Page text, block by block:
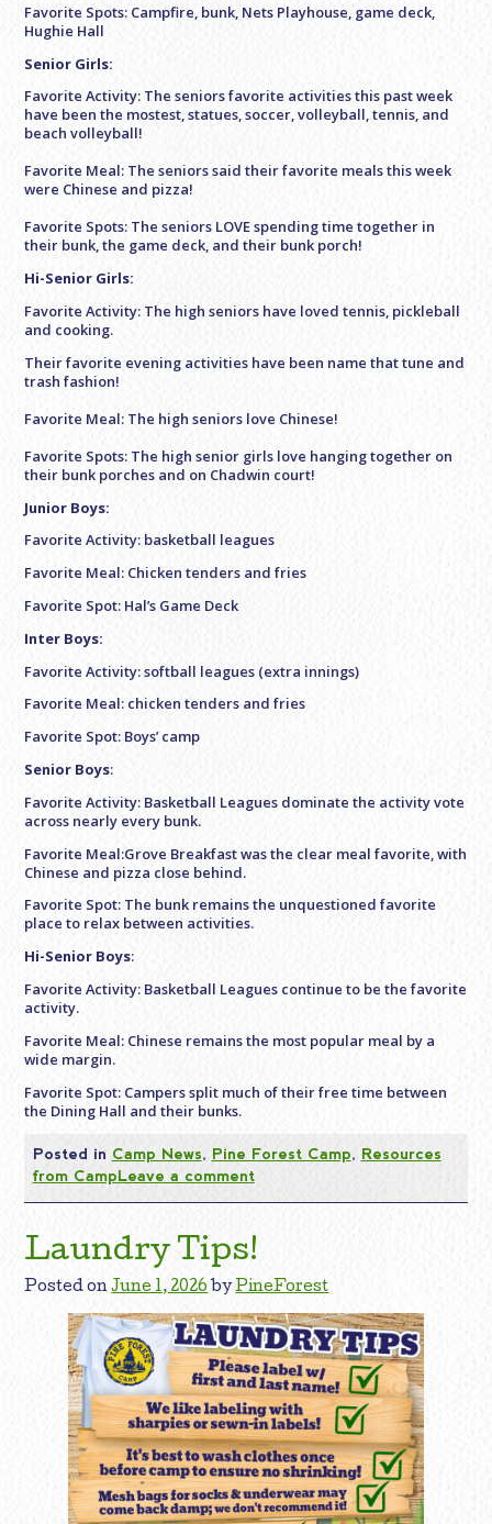
Favorite Spots: Campfire, bunk, Nets Playhouse, game deck,
Hughie Hall
Senior Girls:
Favorite Activity: The seniors favorite activities this past week
have been the mostest, statues, soccer, volleyball, tennis, and
beach volleyball!
Favorite Meal: The seniors said their favorite meals this week
were Chinese and pizza!
Favorite Spots: The seniors LOVE spending time together in
their bunk, the game deck, and their bunk porch!
Hi-Senior Girls:
Favorite Activity: The high seniors have loved tennis, pickleball
and cooking.
Their favorite evening activities have been name that tune and
trash fashion!
Favorite Meal: The high seniors love Chinese!
Favorite Spots: The high senior girls love hanging together on
their bunk porches and on Chadwin court!
Junior Boys:
Favorite Activity: basketball leagues
Favorite Meal: Chicken tenders and fries
Favorite Spot: Hal’s Game Deck
Inter Boys:
Favorite Activity: softball leagues (extra innings)
Favorite Meal: chicken tenders and fries
Favorite Spot: Boys’ camp
Senior Boys:
Favorite Activity: Basketball Leagues dominate the activity vote
across nearly every bunk.
Favorite Meal:Grove Breakfast was the clear meal favorite, with
Chinese and pizza close behind.
Favorite Spot: The bunk remains the unquestioned favorite
place to relax between activities.
Hi-Senior Boys:
Favorite Activity: Basketball Leagues continue to be the favorite
activity.
Favorite Meal: Chinese remains the most popular meal by a
wide margin.
Favorite Spot: Campers split much of their free time between
the Dining Hall and their bunks.
Posted in Camp News, Pine Forest Camp, Resources
from CampLeave a comment
Laundry Tips!
Posted onJune 1, 2026 byPineForest